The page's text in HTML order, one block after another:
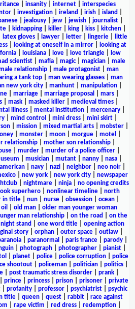
insanity internet
interspecies
investigation ireland irish island
| jealousy| jew| jewish| journalist|
kidnapping killer king kiss kitchen
latex gloves| lawyer| letter| lingerie|
little
| looking at oneself in a mirror|
looking at
| louisiana| love| love triangle|
low
scientist mafia magic| magician
male
relationship male protagonist
man
a tank top man wearing glasses
man
new york city| manhunt| manipulation|
| marriage| marriage proposal mars|
| mask| masked killer| medieval times|
illness| mental institution| mercenary|
| mind control mini dress| mini skirt|
mission mixed martial arts mobster
monster moon morgue motel
relationship mother son relationship
murder murder of a police officer
musician| mutant| nanny| nasa|
navy nazi neighbor neo noir
new york new york city
newspaper
| nightmare| ninja| no opening credits
superhero nonlinear timeline
north
in title nun nurse obsession ocean
oil old man| older man younger woman
man relationship| on the road
on the
stand one word title
opening action
story| orphan| outer space| outlaw|
paranormal paris france parody
photograph photographer pianist
planet police police corruption
police
shootout| policeman| politician| politics|
post traumatic stress disorder prank
prince princess prison prisoner
private
profanity professor psychiatrist
psychic
title| queen| quest| rabbit| race against
rape victim red dress| redemption|